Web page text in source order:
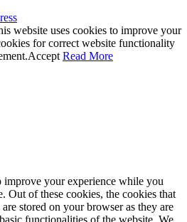
website uses cookies to improve your
for correct website functionality
Accept Read More
improve your experience while you
Out of these cookies, the cookies that
are stored on your browser as they are
functionalities of the website. We